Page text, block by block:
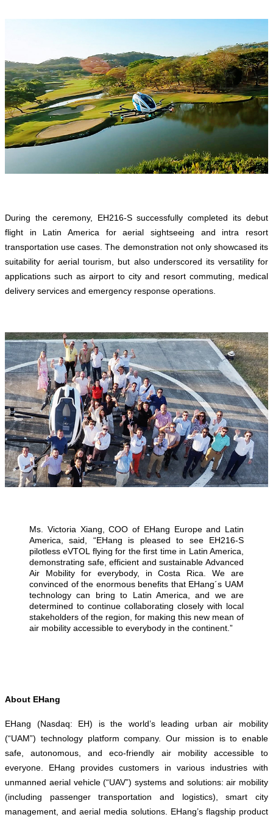
During the ceremony, EH216-S successfully completed its debut
flight in Latin America for aerial sightseeing and intra resort
transportation use cases. The demonstration not only showcased its
suitability for aerial tourism, but also underscored its versatility for
applications such as airport to city and resort commuting, medical
delivery services and emergency response operations.
Ms. Victoria Xiang, COO of EHang Europe and Latin
America, said, “EHang is pleased to see EH216-S
pilotless eVTOL flying for the first time in Latin America,
demonstrating safe, efficient and sustainable Advanced
Air Mobility for everybody, in Costa Rica. We are
convinced of the enormous benefits that EHang´s UAM
technology can bring to Latin America, and we are
determined to continue collaborating closely with local
stakeholders of the region, for making this new mean of
air mobility accessible to everybody in the continent.”
About EHang
EHang (Nasdaq: EH) is the world’s leading urban air mobility
(“UAM”) technology platform company. Our mission is to enable
safe, autonomous, and eco-friendly air mobility accessible to
everyone. EHang provides customers in various industries with
unmanned aerial vehicle (“UAV”) systems and solutions: air mobility
(including passenger transportation and logistics), smart city
management, and aerial media solutions. EHang’s flagship product